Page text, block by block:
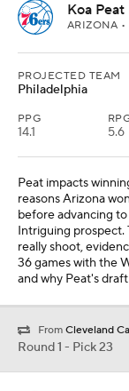
Koa Peat
ARIZONA
PROJECTED TEAM
Philadelphia
PPG
14.1 5.6
Peat impacts
reasons Arizona
before advancing
Intriguing prospect.
really shoot,
36 games with the
and why Peat's
From Cleveland
Round 1 - Pick 23